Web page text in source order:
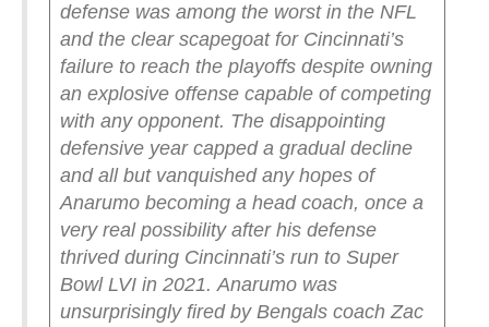
defense was among the worst in the NFL
and the clear scapegoat for Cincinnati’s
failure to reach the playoffs despite owning
an explosive offense capable of competing
with any opponent. The disappointing
defensive year capped a gradual decline
and all but vanquished any hopes of
Anarumo becoming a head coach, once a
very real possibility after his defense
thrived during Cincinnati’s run to Super
Bowl LVI in 2021. Anarumo was
unsurprisingly fired by Bengals coach Zac